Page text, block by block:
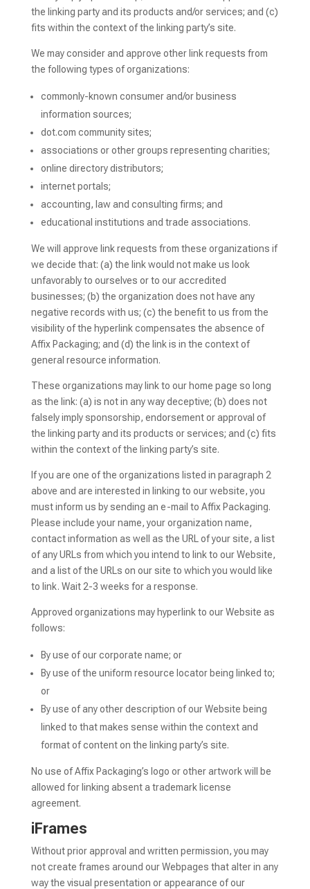
the linking party and its products and/or services; and (c)
fits within the context of the linking party’s site.
We may consider and approve other link requests from
the following types of organizations:
commonly-known consumer and/or business
information sources;
dot.com community sites;
associations or other groups representing charities;
online directory distributors;
internet portals;
accounting, law and consulting firms; and
educational institutions and trade associations.
We will approve link requests from these organizations if
we decide that: (a) the link would not make us look
unfavorably to ourselves or to our accredited
businesses; (b) the organization does not have any
negative records with us; (c) the benefit to us from the
visibility of the hyperlink compensates the absence of
Affix Packaging; and (d) the link is in the context of
general resource information.
These organizations may link to our home page so long
as the link: (a) is not in any way deceptive; (b) does not
falsely imply sponsorship, endorsement or approval of
the linking party and its products or services; and (c) fits
within the context of the linking party’s site.
If you are one of the organizations listed in paragraph 2
above and are interested in linking to our website, you
must inform us by sending an e-mail to Affix Packaging.
Please include your name, your organization name,
contact information as well as the URL of your site, a list
of any URLs from which you intend to link to our Website,
and a list of the URLs on our site to which you would like
to link. Wait 2-3 weeks for a response.
Approved organizations may hyperlink to our Website as
follows:
By use of our corporate name; or
By use of the uniform resource locator being linked to;
or
By use of any other description of our Website being
linked to that makes sense within the context and
format of content on the linking party’s site.
No use of Affix Packaging’s logo or other artwork will be
allowed for linking absent a trademark license
agreement.
iFrames
Without prior approval and written permission, you may
not create frames around our Webpages that alter in any
way the visual presentation or appearance of our